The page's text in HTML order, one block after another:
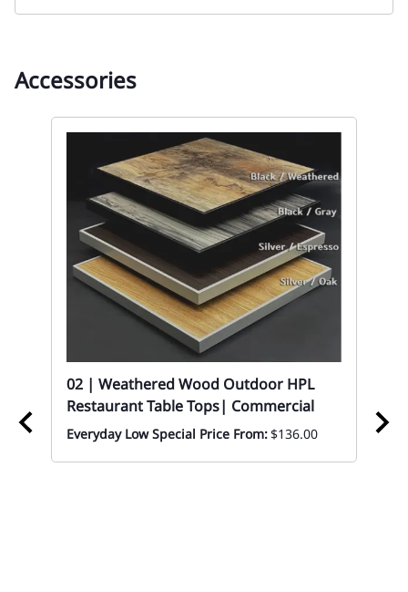
Accessories
02 | Weathered Wood Outdoor HPL
Restaurant Table Tops| Commercial
Everyday Low Special Price From:$136.00